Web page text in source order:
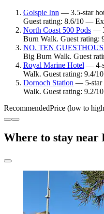
Golspie Inn — 3.5-star
Guest rating: 8.6/10 —
North Coast 500 Pods —
Burn Walk. Guest
NO. TEN
Big Burn Walk. Guest
Royal Marine Hotel — 4-
Walk. Guest rating: 9.4/
Dornoch Station — 5-star
Walk. Guest rating: 9.2/
RecommendedPrice (low to
Where to stay